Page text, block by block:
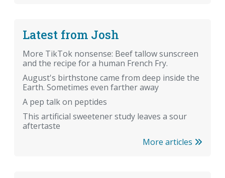
Latest from Josh
More TikTok nonsense: Beef tallow sunscreen
and the recipe for a human French Fry.
August's birthstone came from deep inside the
Earth. Sometimes even farther away
A pep talk on peptides
This artificial sweetener study leaves a sour
aftertaste
More articles